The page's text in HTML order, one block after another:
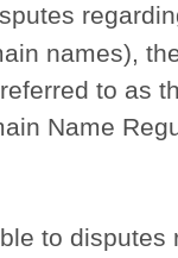
names),
to as
Name
to disputes